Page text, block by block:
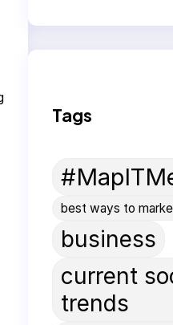
Tags
best ways to
business
current
trends